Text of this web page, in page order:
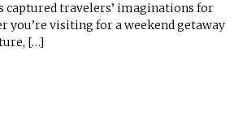
captured travelers’ imaginations for
you’re visiting for a weekend getaway
[…]